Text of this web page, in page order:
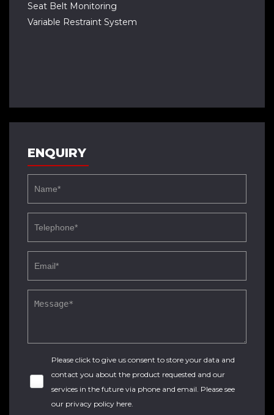
Seat Belt Monitoring
Variable Restraint System
ENQUIRY
Please click to give us consent to store your data and
contact you about the product requested and our
services in the future via phone and email. Please see
our privacy policy here.